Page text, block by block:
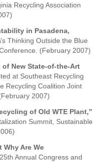
Recycling Association
in Pasadena,
Thinking Outside the Blue
(February 2007)
of New State-of-the-Art
at Southeast Recycling
Recycling Coalition Joint
2007)
of Old WTE Plant,”
Summit, Sustainable
Are We
Annual Congress and